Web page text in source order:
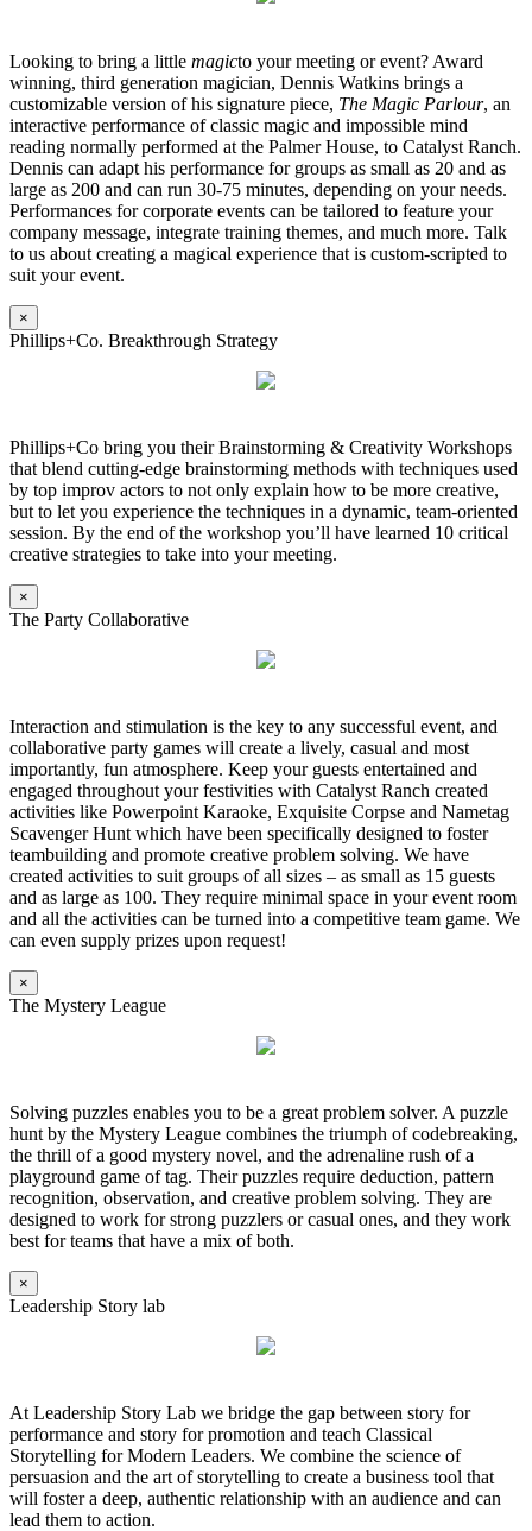
Looking to bring a little magicto your meeting or event? Award
winning, third generation magician, Dennis Watkins brings a
customizable version of his signature piece, The Magic Parlour, an
interactive performance of classic magic and impossible mind
reading normally performed at the Palmer House, to Catalyst Ranch.
Dennis can adapt his performance for groups as small as 20 and as
large as 200 and can run 30-75 minutes, depending on your needs.
Performances for corporate events can be tailored to feature your
company message, integrate training themes, and much more. Talk
to us about creating a magical experience that is custom-scripted to
suit your event.
×
Phillips+Co. Breakthrough Strategy
Phillips+Co bring you their Brainstorming & Creativity Workshops
that blend cutting-edge brainstorming methods with techniques used
by top improv actors to not only explain how to be more creative,
but to let you experience the techniques in a dynamic, team-oriented
session. By the end of the workshop you’ll have learned 10 critical
creative strategies to take into your meeting.
×
The Party Collaborative
Interaction and stimulation is the key to any successful event, and
collaborative party games will create a lively, casual and most
importantly, fun atmosphere. Keep your guests entertained and
engaged throughout your festivities with Catalyst Ranch created
activities like Powerpoint Karaoke, Exquisite Corpse and Nametag
Scavenger Hunt which have been specifically designed to foster
teambuilding and promote creative problem solving. We have
created activities to suit groups of all sizes – as small as 15 guests
and as large as 100. They require minimal space in your event room
and all the activities can be turned into a competitive team game. We
can even supply prizes upon request!
×
The Mystery League
Solving puzzles enables you to be a great problem solver. A puzzle
hunt by the Mystery League combines the triumph of codebreaking,
the thrill of a good mystery novel, and the adrenaline rush of a
playground game of tag. Their puzzles require deduction, pattern
recognition, observation, and creative problem solving. They are
designed to work for strong puzzlers or casual ones, and they work
best for teams that have a mix of both.
×
Leadership Story lab
At Leadership Story Lab we bridge the gap between story for
performance and story for promotion and teach Classical
Storytelling for Modern Leaders. We combine the science of
persuasion and the art of storytelling to create a business tool that
will foster a deep, authentic relationship with an audience and can
lead them to action.